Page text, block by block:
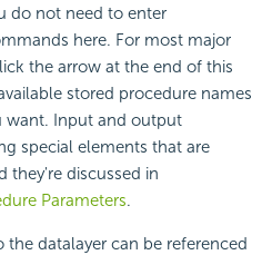
do not need to enter
here. For most major
the arrow at the end of this
stored procedure names
want. Input and output
special elements that are
they're discussed in
Parameters.
the datalayer can be referenced